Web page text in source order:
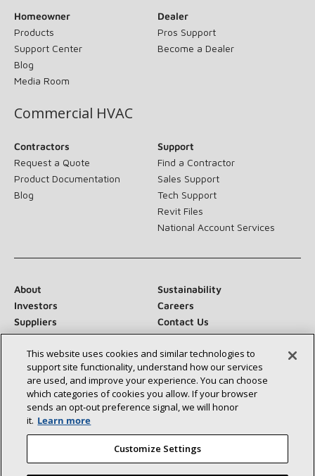
Homeowner
Products
Support Center
Blog
Media Room
Dealer
Pros Support
Become a Dealer
Commercial HVAC
Contractors
Request a Quote
Product Documentation
Blog
Support
Find a Contractor
Sales Support
Tech Support
Revit Files
National Account Services
About
Sustainability
Investors
Careers
Suppliers
Contact Us
Newsroom
Connect With Us:
This website uses cookies and similar technologies to
support site functionality, understand how our services
are used, and improve your experience. You can choose
which categories of cookies you allow. If your browser
sends an opt‑out preference signal, we will honor
it. Learn more
Customize Settings